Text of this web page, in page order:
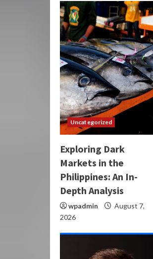
Uncategorized
Exploring Dark
Markets in the
Philippines: An In-
Depth Analysis
wpadmin
August 7,
2026